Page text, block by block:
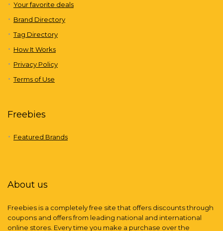
Your favorite deals
Brand Directory
Tag Directory
How It Works
Privacy Policy
Terms of Use
Freebies
Featured Brands
About us
Freebies is a completely free site that offers discounts through
coupons and offers from leading national and international
online stores. Every time you make a purchase over the